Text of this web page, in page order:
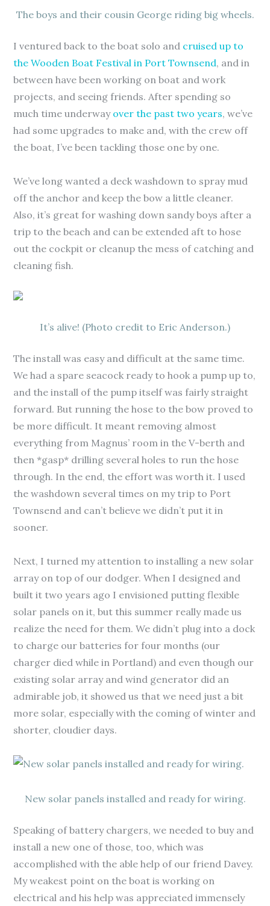
The boys and their cousin George riding big wheels.
I ventured back to the boat solo and cruised up to
the Wooden Boat Festival in Port Townsend, and in
between have been working on boat and work
projects, and seeing friends. After spending so
much time underway over the past two years, we’ve
had some upgrades to make and, with the crew off
the boat, I’ve been tackling those one by one.
We’ve long wanted a deck washdown to spray mud
off the anchor and keep the bow a little cleaner.
Also, it’s great for washing down sandy boys after a
trip to the beach and can be extended aft to hose
out the cockpit or cleanup the mess of catching and
cleaning fish.
It’s alive! (Photo credit to Eric Anderson.)
The install was easy and difficult at the same time.
We had a spare seacock ready to hook a pump up to,
and the install of the pump itself was fairly straight
forward. But running the hose to the bow proved to
be more difficult. It meant removing almost
everything from Magnus’ room in the V-berth and
then *gasp* drilling several holes to run the hose
through. In the end, the effort was worth it. I used
the washdown several times on my trip to Port
Townsend and can’t believe we didn’t put it in
sooner.
Next, I turned my attention to installing a new solar
array on top of our dodger. When I designed and
built it two years ago I envisioned putting flexible
solar panels on it, but this summer really made us
realize the need for them. We didn’t plug into a dock
to charge our batteries for four months (our
charger died while in Portland) and even though our
existing solar array and wind generator did an
admirable job, it showed us that we need just a bit
more solar, especially with the coming of winter and
shorter, cloudier days.
New solar panels installed and ready for wiring.
Speaking of battery chargers, we needed to buy and
install a new one of those, too, which was
accomplished with the able help of our friend Davey.
My weakest point on the boat is working on
electrical and his help was appreciated immensely